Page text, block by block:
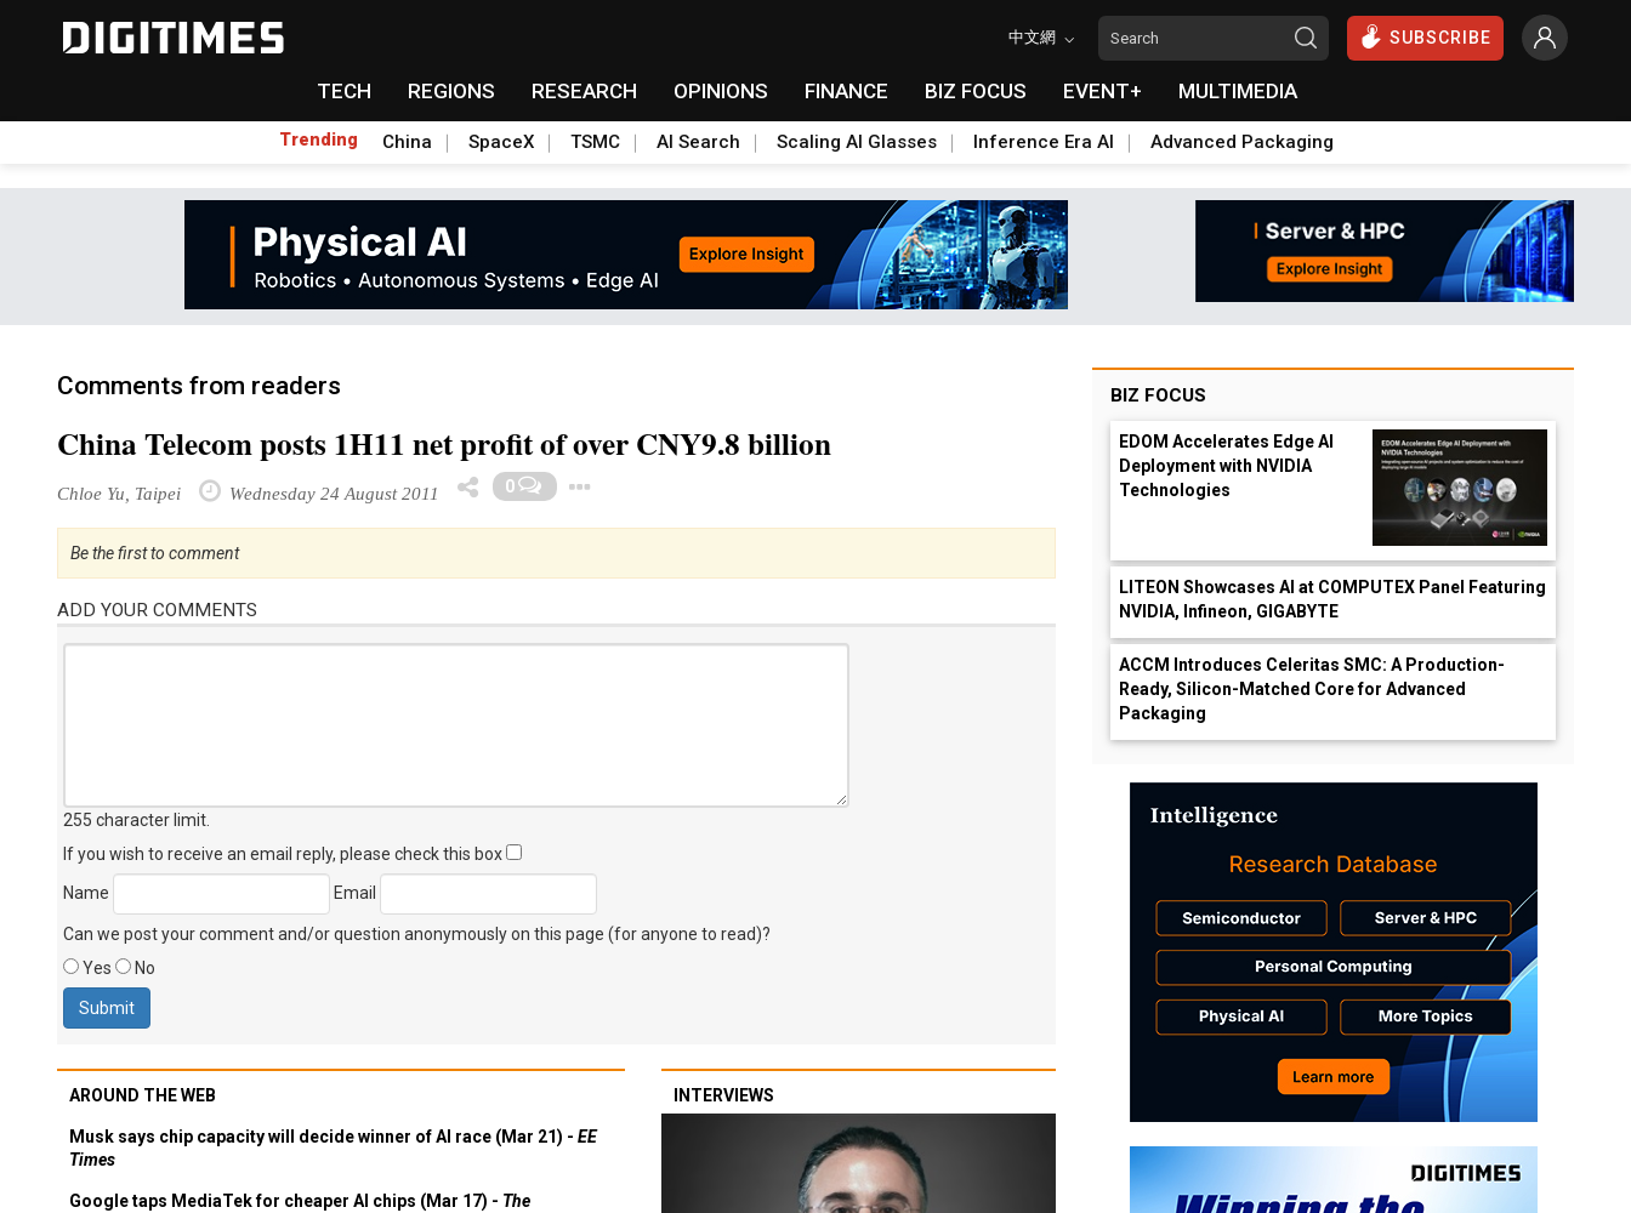
中文網 SUBSCRIBE
TECH REGIONS RESEARCH OPINIONS FINANCE BIZ FOCUS EVENT+ MULTIMEDIA
Trending China SpaceX TSMC AI Search Scaling AI Glasses Inference Era AI Advanced Packaging
Comments from readers
China Telecom posts 1H11 net profit of over CNY9.8 billion
Chloe Yu, Taipei Wednesday 24 August 2011 0
Be the first to comment
ADD YOUR COMMENTS
255 character limit
If you wish to receive an email reply, please check this box
Name
Email
Can we post your comment and/or question anonymously on this page (for anyone to read)?
Yes
No
AROUND THE WEB
Musk says chip capacity will decide winner of AI race (Mar 21) - EE
Times
Google taps MediaTek for cheaper AI chips (Mar 17) - The
INTERVIEWS
BIZ FOCUS
EDOM Accelerates Edge AI
Deployment with NVIDIA
Technologies
LITEON Showcases AI at COMPUTEX Panel Featuring
NVIDIA, Infineon, GIGABYTE
ACCM Introduces Celeritas SMC: A Production-
Ready, Silicon-Matched Core for Advanced
Packaging